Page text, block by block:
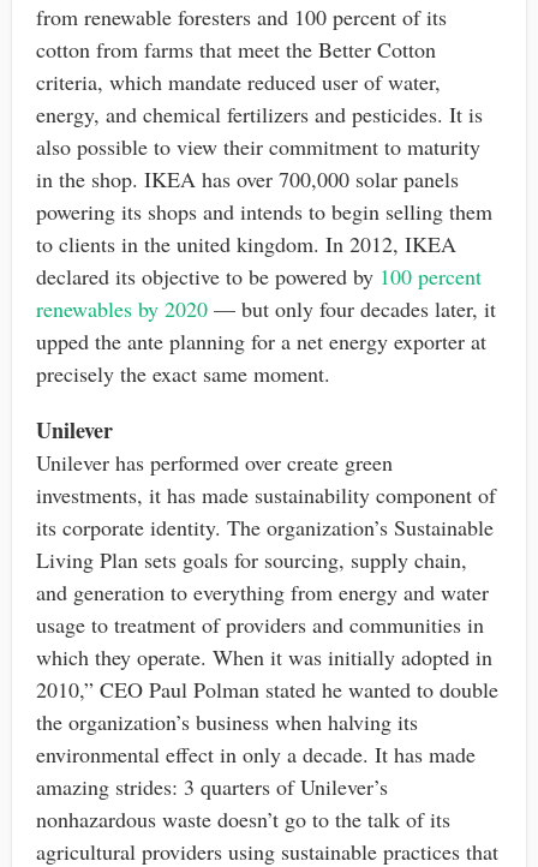
from renewable foresters and 100 percent of its
cotton from farms that meet the Better Cotton
criteria, which mandate reduced user of water,
energy, and chemical fertilizers and pesticides. It is
also possible to view their commitment to maturity
in the shop. IKEA has over 700,000 solar panels
powering its shops and intends to begin selling them
to clients in the united kingdom. In 2012, IKEA
declared its objective to be powered by 100 percent
renewables by 2020— but only four decades later, it
upped the ante planning for a net energy exporter at
precisely the exact same moment.
Unilever
Unilever has performed over create green
investments, it has made sustainability component of
its corporate identity. The organization’s Sustainable
Living Plan sets goals for sourcing, supply chain,
and generation to everything from energy and water
usage to treatment of providers and communities in
which they operate. When it was initially adopted in
2010,” CEO Paul Polman stated he wanted to double
the organization’s business when halving its
environmental effect in only a decade. It has made
amazing strides: 3 quarters of Unilever’s
nonhazardous waste doesn’t go to the talk of its
agricultural providers using sustainable practices that